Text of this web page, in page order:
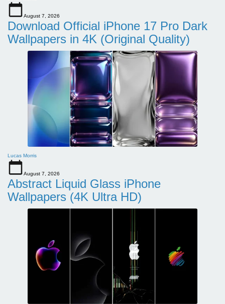
August 7, 2026
Download Official iPhone 17 Pro Dark
Wallpapers in 4K (Original Quality)
Lucas Morris
August 7, 2026
Abstract Liquid Glass iPhone
Wallpapers (4K Ultra HD)